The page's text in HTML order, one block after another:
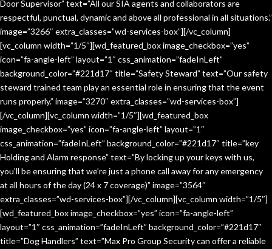
Door Supervisor” text=”All our SIA agents and collaborators are
respectful, punctual, dynamic and above all professional in all situations.”
image=”3266″ extra_classes=”wd-services-box”][/vc_column]
[vc_column width=”1/5″][wd_featured_box image_checkbox=”yes”
icon=”fa-angle-left” layout=”1″ css_animation=”fadeInLeft”
background_color=”#221d17″ title=”Safety Steward” text=”Our safety
steward trained team play an essential role in ensuring that the event
runs properly.” image=”3270″ extra_classes=”wd-services-box”]
[/vc_column][vc_column width=”1/5″][wd_featured_box
image_checkbox=”yes” icon=”fa-angle-left” layout=”1″
css_animation=”fadeInLeft” background_color=”#221d17″ title=”key
Holding and Alarm response” text=”By locking up your keys with us,
you’ll be ensuring that we’re just a phone call away for any emergency
at all hours of the day (24 x 7 coverage)” image=”3564″
extra_classes=”wd-services-box”][/vc_column][vc_column width=”1/5″]
[wd_featured_box image_checkbox=”yes” icon=”fa-angle-left”
layout=”1″ css_animation=”fadeInLeft” background_color=”#221d17″
title=”Dog Handlers” text=”Max Pro Group Security can offer a reliable